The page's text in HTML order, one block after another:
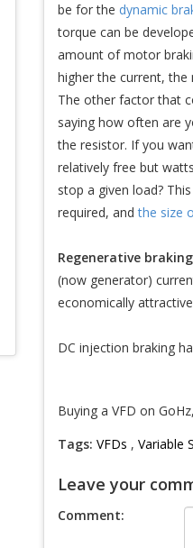
be for the dynamic
torque can be
amount of motor
higher the current,
The other factor that
saying how often are
the resistor. If you
relatively free but
stop a given load?
required, andthe size
Regenerative braking
(now generator)
economically
DC injection braking
Buying a VFD on GoHz,
Tags: VFDs , Variable
Leave your
Comment: